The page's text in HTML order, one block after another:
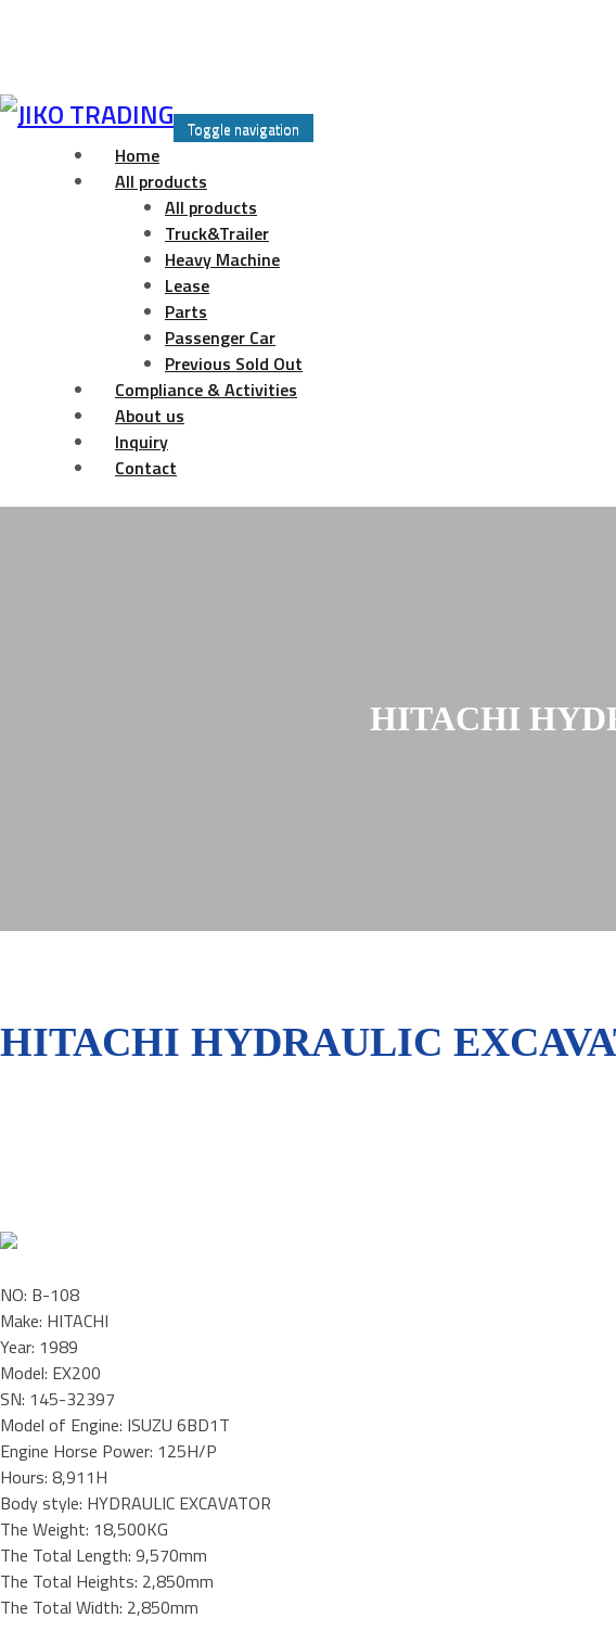
Skip
Toggle navigation
Home
All products
All products
Truck&Trailer
Heavy Machine
Lease
Parts
Passenger Car
Previous Sold Out
Compliance & Activities
About us
Inquiry
Contact
HITACHI
HITACHI HYDRAULIC
NO: B-108
Make: HITACHI
Year: 1989
Model: EX200
SN: 145-32397
Model of Engine: ISUZU 6BD1T
Engine Horse Power: 125H/P
Hours: 8,911H
Body style: HYDRAULIC EXCAVATOR
The Weight: 18,500KG
The Total Length: 9,570mm
The Total Heights: 2,850mm
The Total Width: 2,850mm